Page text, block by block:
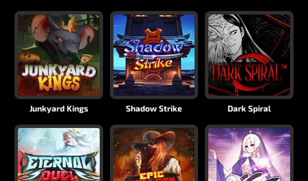
Junkyard Kings Shadow Strike Dark Spiral